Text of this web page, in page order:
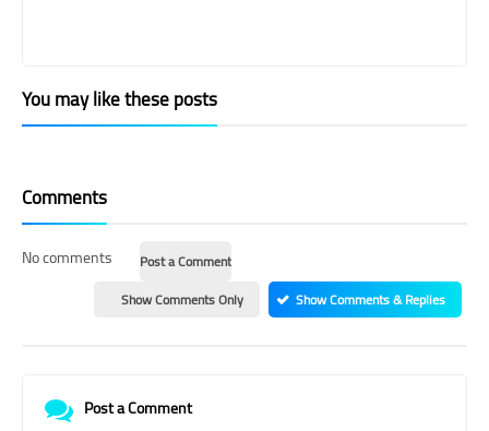
You may like these posts
Comments
No comments
Post a Comment
Show Comments Only
Show Comments & Replies
Post a Comment